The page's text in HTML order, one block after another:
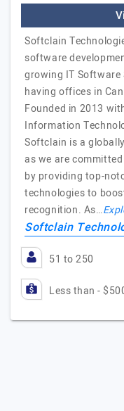
Softclain
software
growing IT Software
having offices in
Founded in 2013
Information
Softclain is a
as we are
by providing top-
technologies to
recognition. As…
Softclain
51 to 250
Less than -